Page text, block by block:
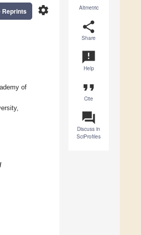
Altmetric
share
Share
announcement
Help
format_quote
Cite
question_answer
Discuss in
SciProfiles
settings
of
/